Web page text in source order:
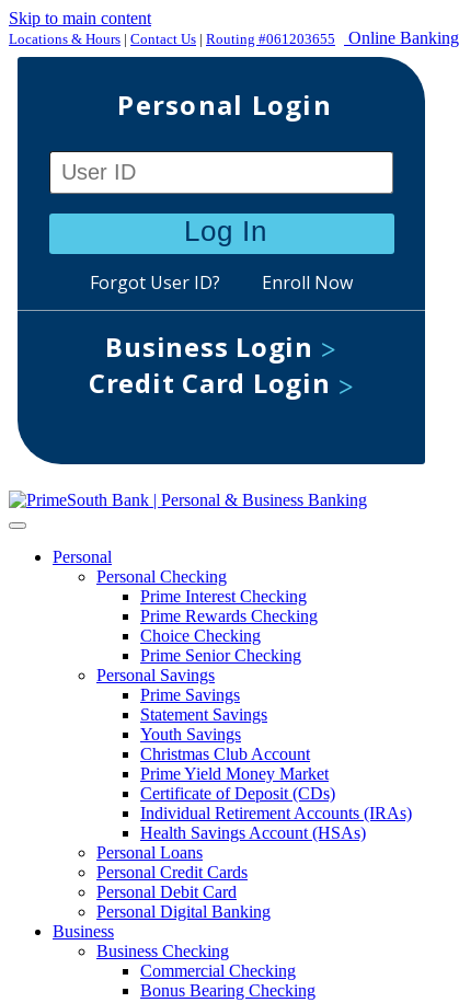
Skip to main content
Locations & Hours | Contact Us | Routing #061203655 Online Banking
Personal
Personal Checking
Prime Interest Checking
Prime Rewards Checking
Choice Checking
Prime Senior Checking
Personal Savings
Prime Savings
Statement Savings
Youth Savings
Christmas Club Account
Prime Yield Money Market
Certificate of Deposit (CDs)
Individual Retirement Accounts (IRAs)
Health Savings Account (HSAs)
Personal Loans
Personal Credit Cards
Personal Debit Card
Personal Digital Banking
Business
Business Checking
Commercial Checking
Bonus Bearing Checking